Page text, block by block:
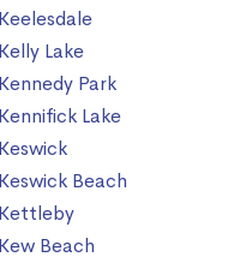
Keelesdale
Kelly Lake
Kennedy Park
Kennifick Lake
Keswick
Keswick Beach
Kettleby
Kew Beach